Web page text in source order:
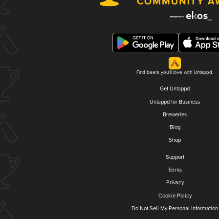
Find beers you'll love with Untappd.
Get Untappd
Untappd for Business
Breweries
Blog
Shop
Support
Terms
Privacy
Cookie Policy
Do Not Sell My Personal Information